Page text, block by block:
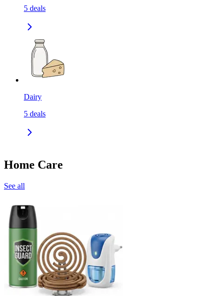
5 deals
Dairy
5 deals
Home Care
See all